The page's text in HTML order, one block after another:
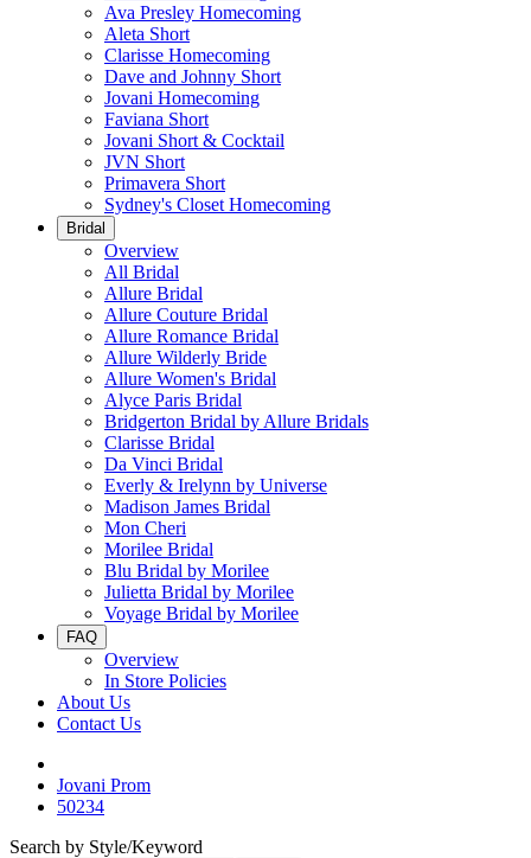
Ava Presley Homecoming
Aleta Short
Clarisse Homecoming
Dave and Johnny Short
Jovani Homecoming
Faviana Short
Jovani Short & Cocktail
JVN Short
Primavera Short
Sydney's Closet Homecoming
Bridal
Overview
All Bridal
Allure Bridal
Allure Couture Bridal
Allure Romance Bridal
Allure Wilderly Bride
Allure Women's Bridal
Alyce Paris Bridal
Bridgerton Bridal by Allure Bridals
Clarisse Bridal
Da Vinci Bridal
Everly & Irelynn by Universe
Madison James Bridal
Mon Cheri
Morilee Bridal
Blu Bridal by Morilee
Julietta Bridal by Morilee
Voyage Bridal by Morilee
FAQ
Overview
In Store Policies
About Us
Contact Us
Jovani Prom
50234
Search by Style/Keyword